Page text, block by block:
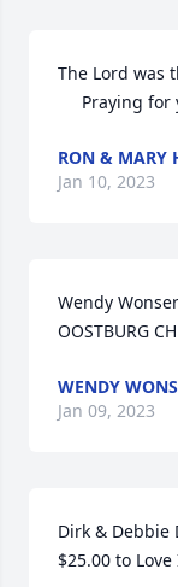
The Lord was
Praying
RON & MARY
Jan 10, 2023
Wendy
OOSTBURG
WENDY
Jan 09, 2023
Dirk & Debbie
$25.00 to